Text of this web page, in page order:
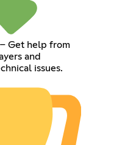
Get help from
and
issues.